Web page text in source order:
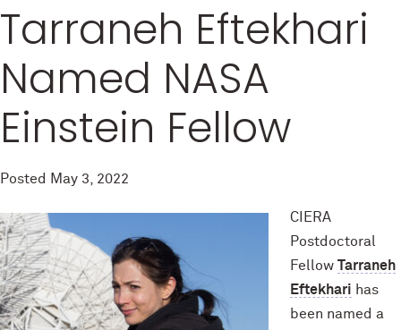
Tarraneh Eftekhari
Named NASA
Einstein Fellow
Posted May 3, 2022
CIERA
Postdoctoral
Fellow Tarraneh
Eftekhari has
been named a